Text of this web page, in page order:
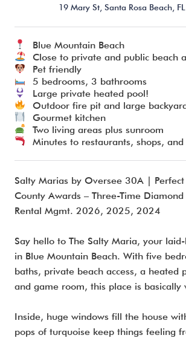
I’m ready to chat about my vacation
Submit
19 Mary St, Santa Rosa Beach, FL
Blue Mountain Beach
Close to private and public beach
Pet friendly
5 bedrooms, 3 bathrooms
Large private heated pool!
Outdoor fire pit and large
Gourmet kitchen
Two living areas plus sunroom
Minutes to restaurants, shops,
Salty Marias by Oversee 30A |
County Awards – Three-Time
Rental Mgmt. 2026, 2025, 2024
Say hello to The Salty Maria, your
in Blue Mountain Beach. With five
baths, private beach access, a heated
and game room, this place is basically
Inside, huge windows fill the house
pops of turquoise keep things feeling